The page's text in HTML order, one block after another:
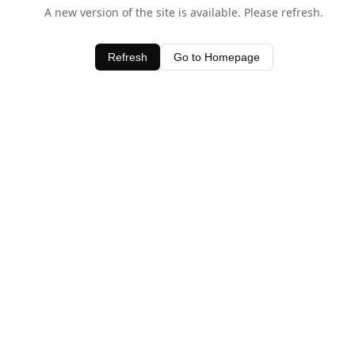
A new version of the site is available. Please refresh.
Refresh Go to Homepage